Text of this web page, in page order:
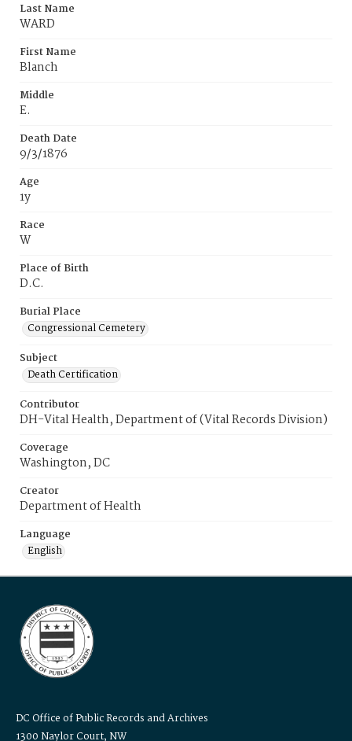
Last Name
WARD
First Name
Blanch
Middle
E.
Death Date
9/3/1876
Age
1y
Race
W
Place of Birth
D.C.
Burial Place
Congressional Cemetery
Subject
Death Certification
Contributor
DH-Vital Health, Department of (Vital Records Division)
Coverage
Washington, DC
Creator
Department of Health
Language
English
DC Office of Public Records and Archives
1300 Naylor Court, NW